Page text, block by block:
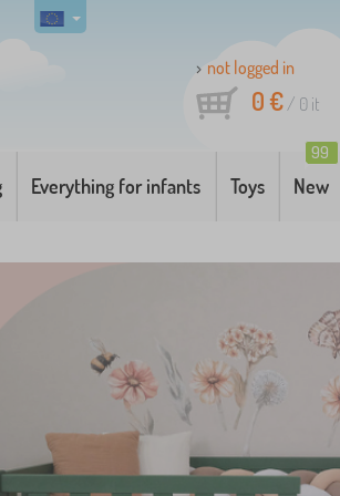
not logged in
0 €/ 0 it
Everything for infants Toys New
99